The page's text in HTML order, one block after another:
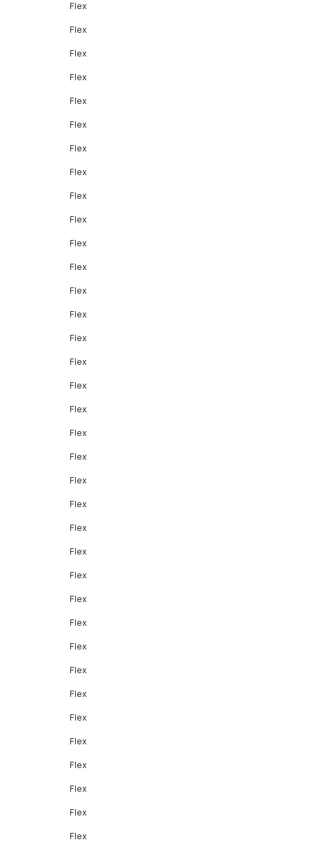
Flex
Flex
Flex
Flex
Flex
Flex
Flex
Flex
Flex
Flex
Flex
Flex
Flex
Flex
Flex
Flex
Flex
Flex
Flex
Flex
Flex
Flex
Flex
Flex
Flex
Flex
Flex
Flex
Flex
Flex
Flex
Flex
Flex
Flex
Flex
Flex